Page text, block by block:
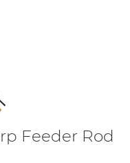
Feeder Rod